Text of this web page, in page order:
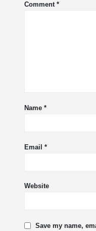
Comment *
Name *
Email *
Website
Save my name,